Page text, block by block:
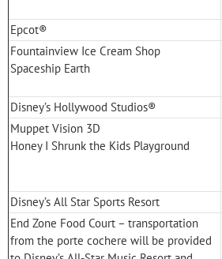
Epcot®
Fountainview Ice Cream Shop
Spaceship Earth
Disney’s Hollywood Studios®
Muppet Vision 3D
Honey I Shrunk the Kids Playground
Disney’s All Star Sports Resort
End Zone Food Court – transportation
from the porte cochere will be provided